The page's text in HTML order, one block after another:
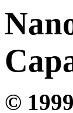
© 1999